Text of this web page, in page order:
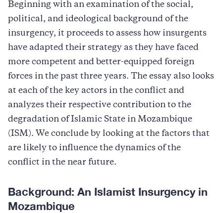
Beginning with an examination of the social,
political, and ideological background of the
insurgency, it proceeds to assess how insurgents
have adapted their strategy as they have faced
more competent and better-equipped foreign
forces in the past three years. The essay also looks
at each of the key actors in the conflict and
analyzes their respective contribution to the
degradation of Islamic State in Mozambique
(ISM). We conclude by looking at the factors that
are likely to influence the dynamics of the
conflict in the near future.
Background: An Islamist Insurgency in
Mozambique